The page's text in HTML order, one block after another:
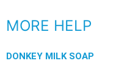
MORE HELP
DONKEY MILK SOAP